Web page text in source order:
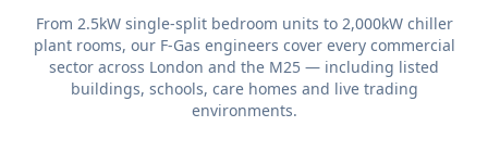
From 2.5kW single-split bedroom units to 2,000kW chiller
plant rooms, our F-Gas engineers cover every commercial
sector across London and the M25 — including listed
buildings, schools, care homes and live trading
environments.